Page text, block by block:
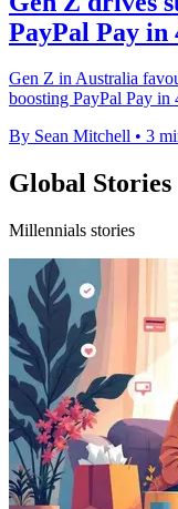
PayPal Pay in
Gen Z in Australia
boosting PayPal Pay in
By Sean Mitchell • 3
Global Stories
Millennials stories